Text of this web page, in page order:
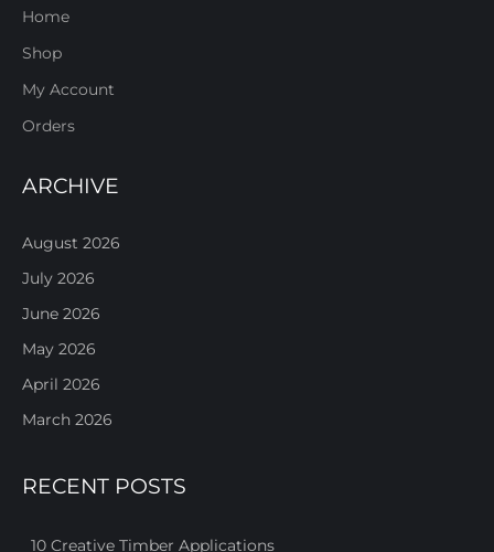
Home
Shop
My Account
Orders
ARCHIVE
August 2026
July 2026
June 2026
May 2026
April 2026
March 2026
RECENT POSTS
10 Creative Timber Applications